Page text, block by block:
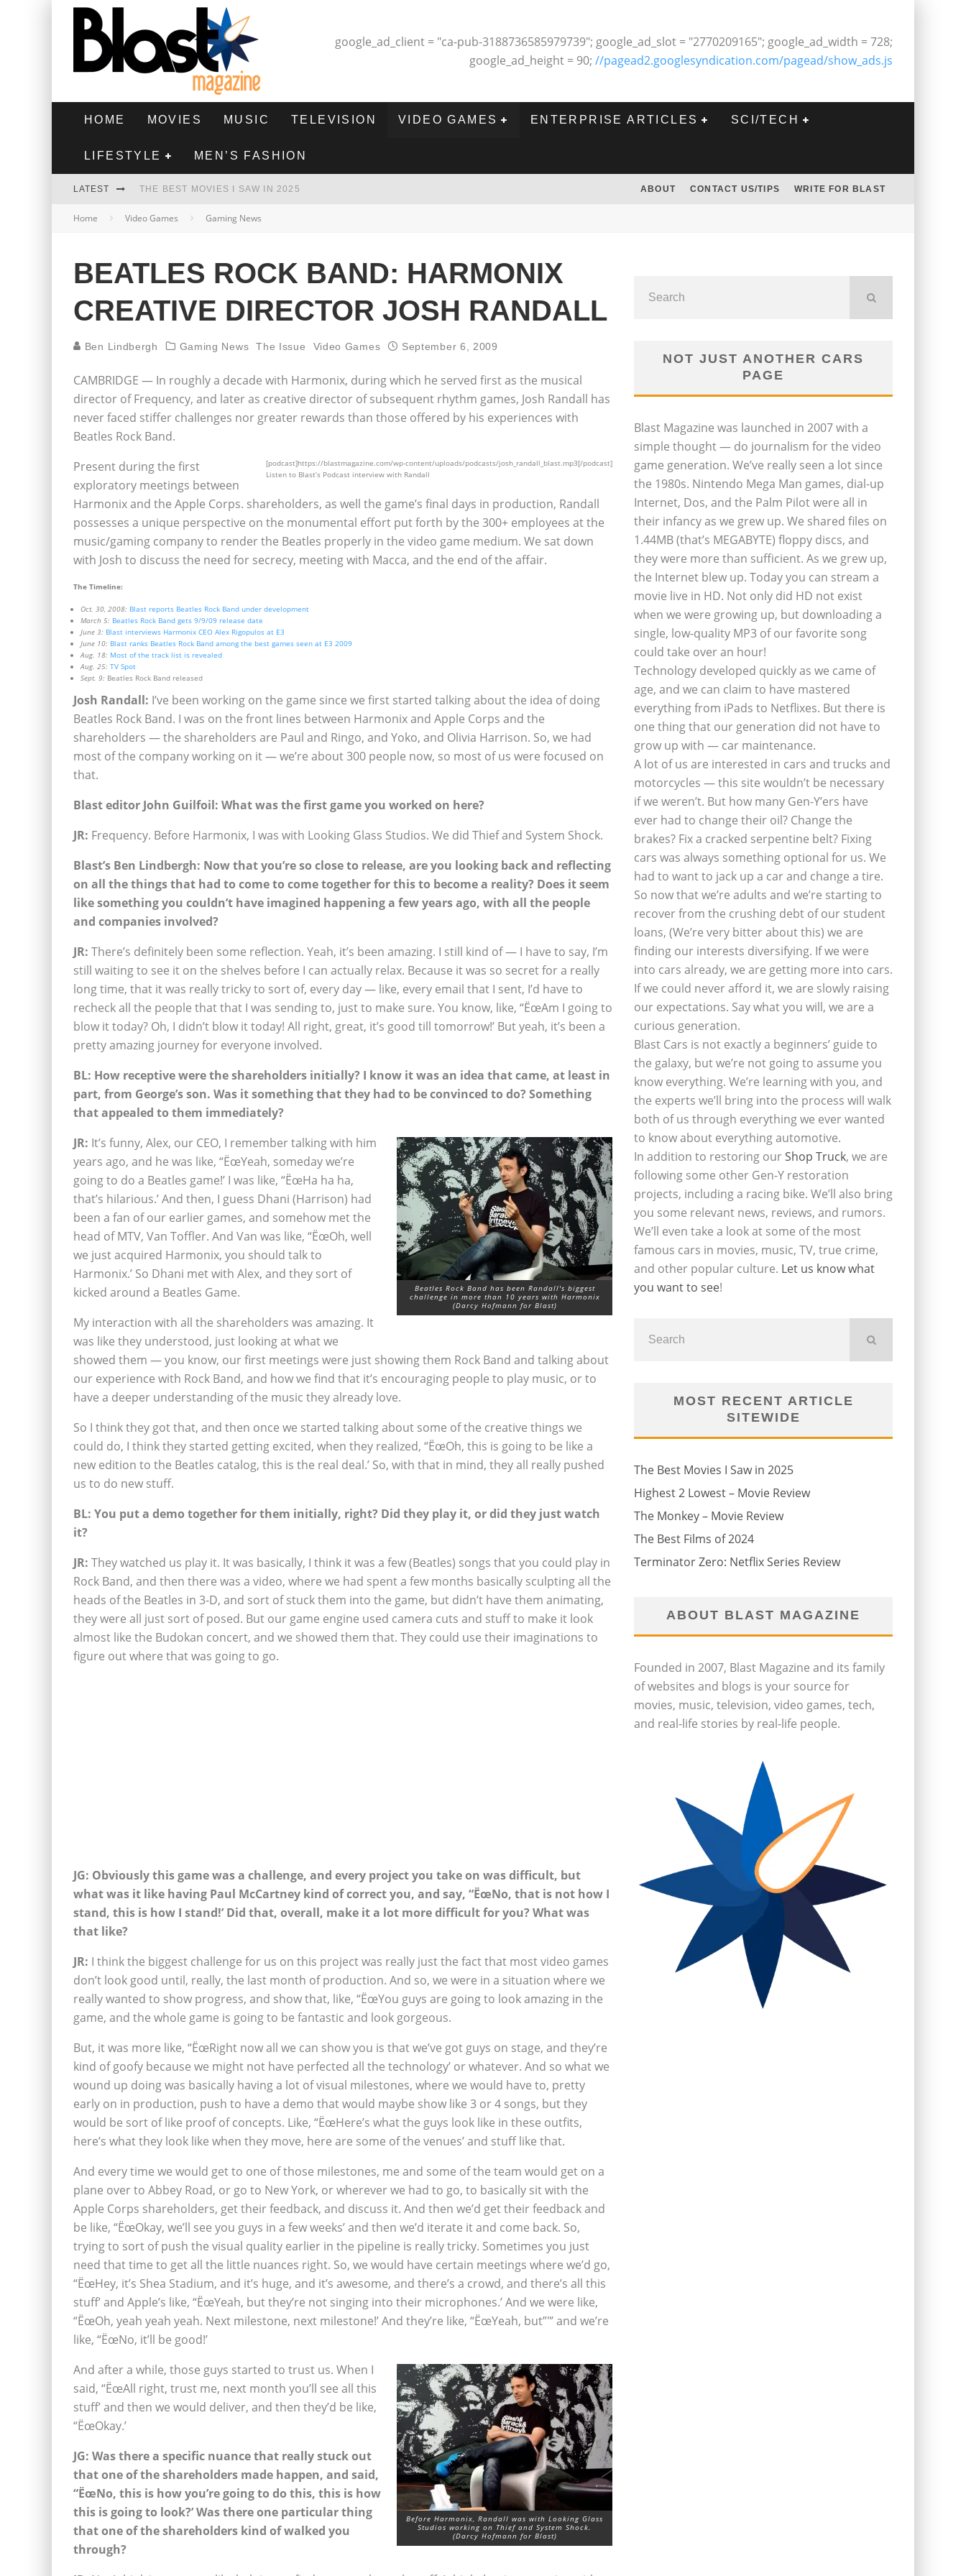
google_ad_client = "ca-pub-3188736585979739"; google_ad_slot = "2770209165"; google_ad_width = 728;
google_ad_height = 90; //pagead2.googlesyndication.com/pagead/show_ads.js
HOME MOVIES MUSIC TELEVISION VIDEO GAMES ENTERPRISE ARTICLES SCI/TECH
LIFESTYLE MEN’S FASHION
LATEST THE BEST MOVIES I SAW IN 2025
HIGHEST 2 LOWEST - MOVIE REVIEW
THE BEST FILMS OF 2024
ABOUT CONTACT US/TIPS WRITE FOR BLAST
Home Video Games Gaming News
BEATLES ROCK BAND: HARMONIX
CREATIVE DIRECTOR JOSH RANDALL
Ben Lindbergh Gaming News The Issue Video Games September 6, 2009
CAMBRIDGE — In roughly a decade with Harmonix, during which he served first as the musical
director of Frequency, and later as creative director of subsequent rhythm games, Josh Randall has
never faced stiffer challenges nor greater rewards than those offered by his experiences with
Beatles Rock Band.
[podcast]https://blastmagazine.com/wp-content/uploads/podcasts/josh_randall_blast.mp3[/podcast]
Listen to Blast’s Podcast interview with Randall
Present during the first
exploratory meetings between
Harmonix and the Apple Corps. shareholders, as well the game’s final days in production, Randall
possesses a unique perspective on the monumental effort put forth by the 300+ employees at the
music/gaming company to render the Beatles properly in the video game medium. We sat down
with Josh to discuss the need for secrecy, meeting with Macca, and the end of the affair.
The Timeline:
Oct. 30, 2008: Blast reports Beatles Rock Band under development
March 5: Beatles Rock Band gets 9/9/09 release date
June 3: Blast interviews Harmonix CEO Alex Rigopulos at E3
June 10: Blast ranks Beatles Rock Band among the best games seen at E3 2009
Aug. 18: Most of the track list is revealed
Aug. 25: TV Spot
Sept. 9: Beatles Rock Band released
Josh Randall: I’ve been working on the game since we first started talking about the idea of doing
Beatles Rock Band. I was on the front lines between Harmonix and Apple Corps and the
shareholders — the shareholders are Paul and Ringo, and Yoko, and Olivia Harrison. So, we had
most of the company working on it — we’re about 300 people now, so most of us were focused on
that.
Blast editor John Guilfoil: What was the first game you worked on here?
JR: Frequency. Before Harmonix, I was with Looking Glass Studios. We did Thief and System Shock.
Blast’s Ben Lindbergh: Now that you’re so close to release, are you looking back and reflecting
on all the things that had to come to come together for this to become a reality? Does it seem
like something you couldn’t have imagined happening a few years ago, with all the people
and companies involved?
JR: There’s definitely been some reflection. Yeah, it’s been amazing. I still kind of — I have to say, I’m
still waiting to see it on the shelves before I can actually relax. Because it was so secret for a really
long time, that it was really tricky to sort of, every day — like, every email that I sent, I’d have to
recheck all the people that that I was sending to, just to make sure. You know, like, “ËœAm I going to
blow it today? Oh, I didn’t blow it today! All right, great, it’s good till tomorrow!’ But yeah, it’s been a
pretty amazing journey for everyone involved.
BL: How receptive were the shareholders initially? I know it was an idea that came, at least in
part, from George’s son. Was it something that they had to be convinced to do? Something
that appealed to them immediately?
Beatles Rock Band has been Randall's biggest
challenge in more than 10 years with Harmonix
(Darcy Hofmann for Blast)
JR: It’s funny, Alex, our CEO, I remember talking with him
years ago, and he was like, “ËœYeah, someday we’re
going to do a Beatles game!’ I was like, “ËœHa ha ha,
that’s hilarious.’ And then, I guess Dhani (Harrison) had
been a fan of our earlier games, and somehow met the
head of MTV, Van Toffler. And Van was like, “ËœOh, well
we just acquired Harmonix, you should talk to
Harmonix.’ So Dhani met with Alex, and they sort of
kicked around a Beatles Game.
My interaction with all the shareholders was amazing. It
was like they understood, just looking at what we
showed them — you know, our first meetings were just showing them Rock Band and talking about
our experience with Rock Band, and how we find that it’s encouraging people to play music, or to
have a deeper understanding of the music they already love.
So I think they got that, and then once we started talking about some of the creative things we
could do, I think they started getting excited, when they realized, “ËœOh, this is going to be like a
new edition to the Beatles catalog, this is the real deal.’ So, with that in mind, they all really pushed
us to do new stuff.
BL: You put a demo together for them initially, right? Did they play it, or did they just watch
it?
JR: They watched us play it. It was basically, I think it was a few (Beatles) songs that you could play in
Rock Band, and then there was a video, where we had spent a few months basically sculpting all the
heads of the Beatles in 3-D, and sort of stuck them into the game, but didn’t have them animating,
they were all just sort of posed. But our game engine used camera cuts and stuff to make it look
almost like the Budokan concert, and we showed them that. They could use their imaginations to
figure out where that was going to go.
JG: Obviously this game was a challenge, and every project you take on was difficult, but
what was it like having Paul McCartney kind of correct you, and say, “ËœNo, that is not how I
stand, this is how I stand!’ Did that, overall, make it a lot more difficult for you? What was
that like?
JR: I think the biggest challenge for us on this project was really just the fact that most video games
don’t look good until, really, the last month of production. And so, we were in a situation where we
really wanted to show progress, and show that, like, “ËœYou guys are going to look amazing in the
game, and the whole game is going to be fantastic and look gorgeous.
But, it was more like, “ËœRight now all we can show you is that we’ve got guys on stage, and they’re
kind of goofy because we might not have perfected all the technology’ or whatever. And so what we
wound up doing was basically having a lot of visual milestones, where we would have to, pretty
early on in production, push to have a demo that would maybe show like 3 or 4 songs, but they
would be sort of like proof of concepts. Like, “ËœHere’s what the guys look like in these outfits,
here’s what they look like when they move, here are some of the venues’ and stuff like that.
And every time we would get to one of those milestones, me and some of the team would get on a
plane over to Abbey Road, or go to New York, or wherever we had to go, to basically sit with the
Apple Corps shareholders, get their feedback, and discuss it. And then we’d get their feedback and
be like, “ËœOkay, we’ll see you guys in a few weeks’ and then we’d iterate it and come back. So,
trying to sort of push the visual quality earlier in the pipeline is really tricky. Sometimes you just
need that time to get all the little nuances right. So, we would have certain meetings where we’d go,
“ËœHey, it’s Shea Stadium, and it’s huge, and it’s awesome, and there’s a crowd, and there’s all this
stuff’ and Apple’s like, “ËœYeah, but they’re not singing into their microphones.’ And we were like,
“ËœOh, yeah yeah yeah. Next milestone, next milestone!’ And they’re like, “ËœYeah, but”"’ and we’re
like, “ËœNo, it’ll be good!’
Before Harmonix, Randall was with Looking Glass
Studios working on Thief and System Shock.
(Darcy Hofmann for Blast)
And after a while, those guys started to trust us. When I
said, “ËœAll right, trust me, next month you’ll see all this
stuff’ and then we would deliver, and then they’d be like,
“ËœOkay.’
JG: Was there a specific nuance that really stuck out
that one of the shareholders made happen, and said,
“ËœNo, this is how you’re going to do this, this is how
this is going to look?’ Was there one particular thing
that one of the shareholders kind of walked you
through?
NOT JUST ANOTHER CARS
PAGE
Blast Magazine was launched in 2007 with a
simple thought — do journalism for the video
game generation. We’ve really seen a lot since
the 1980s. Nintendo Mega Man games, dial-up
Internet, Dos, and the Palm Pilot were all in
their infancy as we grew up. We shared files on
1.44MB (that’s MEGABYTE) floppy discs, and
they were more than sufficient. As we grew up,
the Internet blew up. Today you can stream a
movie live in HD. Not only did HD not exist
when we were growing up, but downloading a
single, low-quality MP3 of our favorite song
could take over an hour!
Technology developed quickly as we came of
age, and we can claim to have mastered
everything from iPads to Netflixes. But there is
one thing that our generation did not have to
grow up with — car maintenance.
A lot of us are interested in cars and trucks and
motorcycles — this site wouldn’t be necessary
if we weren’t. But how many Gen-Y’ers have
ever had to change their oil? Change the
brakes? Fix a cracked serpentine belt? Fixing
cars was always something optional for us. We
had to want to jack up a car and change a tire.
So now that we’re adults and we’re starting to
recover from the crushing debt of our student
loans, (We’re very bitter about this) we are
finding our interests diversifying. If we were
into cars already, we are getting more into cars.
If we could never afford it, we are slowly raising
our expectations. Say what you will, we are a
curious generation.
Blast Cars is not exactly a beginners’ guide to
the galaxy, but we’re not going to assume you
know everything. We’re learning with you, and
the experts we’ll bring into the process will walk
both of us through everything we ever wanted
to know about everything automotive.
In addition to restoring ourShop Truck, we are
following some other Gen-Y restoration
projects, including a racing bike. We’ll also bring
you some relevant news, reviews, and rumors.
We’ll even take a look at some of the most
famous cars in movies, music, TV, true crime,
and other popular culture. Let us know what
you want to see!
MOST RECENT ARTICLE
SITEWIDE
The Best Movies I Saw in 2025
Highest 2 Lowest – Movie Review
The Monkey – Movie Review
The Best Films of 2024
Terminator Zero: Netflix Series Review
ABOUT BLAST MAGAZINE
Founded in 2007, Blast Magazine and its family
of websites and blogs is your source for
movies, music, television, video games, tech,
and real-life stories by real-life people.